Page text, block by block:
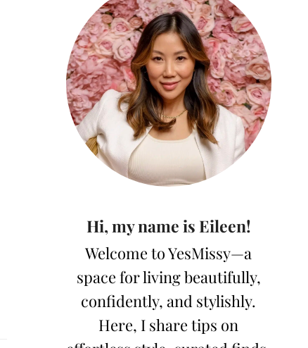
Hi, my name is Eileen!
Welcome to YesMissy—a
space for living beautifully,
confidently, and stylishly.
Here, I share tips on